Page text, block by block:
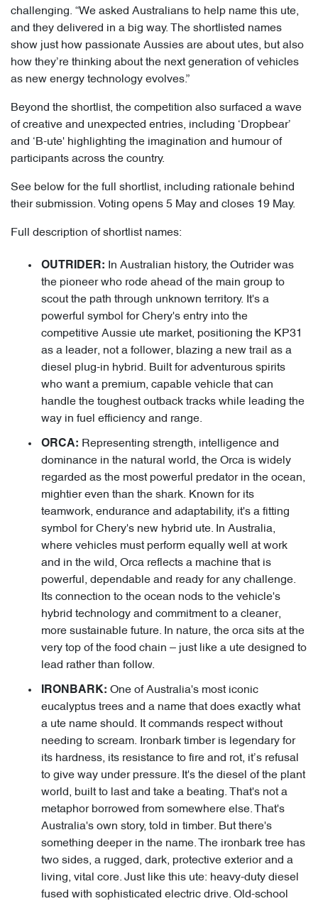
challenging. “We asked Australians to help name this ute,
and they delivered in a big way. The shortlisted names
show just how passionate Aussies are about utes, but also
how they’re thinking about the next generation of vehicles
as new energy technology evolves.”
Beyond the shortlist, the competition also surfaced a wave
of creative and unexpected entries, including ‘Dropbear’
and ‘B-ute' highlighting the imagination and humour of
participants across the country.
See below for the full shortlist, including rationale behind
their submission. Voting opens 5 May and closes 19 May.
Full description of shortlist names:
OUTRIDER:
In Australian history, the Outrider was
the pioneer who rode ahead of the main group to
scout the path through unknown territory. It's a
powerful symbol for Chery's entry into the
competitive Aussie ute market, positioning the KP31
as a leader, not a follower, blazing a new trail as a
diesel plug-in hybrid. Built for adventurous spirits
who want a premium, capable vehicle that can
handle the toughest outback tracks while leading the
way in fuel efficiency and range.
ORCA: Representing strength, intelligence and
dominance in the natural world, the Orca is widely
regarded as the most powerful predator in the ocean,
mightier even than the shark. Known for its
teamwork, endurance and adaptability, it's a fitting
symbol for Chery's new hybrid ute. In Australia,
where vehicles must perform equally well at work
and in the wild, Orca reflects a machine that is
powerful, dependable and ready for any challenge.
Its connection to the ocean nods to the vehicle's
hybrid technology and commitment to a cleaner,
more sustainable future. In nature, the orca sits at the
very top of the food chain – just like a ute designed to
lead rather than follow.
IRONBARK: One of Australia's most iconic
eucalyptus trees and a name that does exactly what
a ute name should. It commands respect without
needing to scream. Ironbark timber is legendary for
its hardness, its resistance to fire and rot, it’s refusal
to give way under pressure. It's the diesel of the plant
world, built to last and take a beating. That's not a
metaphor borrowed from somewhere else. That's
Australia's own story, told in timber. But there's
something deeper in the name. The ironbark tree has
two sides, a rugged, dark, protective exterior and a
living, vital core. Just like this ute: heavy-duty diesel
fused with sophisticated electric drive. Old-school